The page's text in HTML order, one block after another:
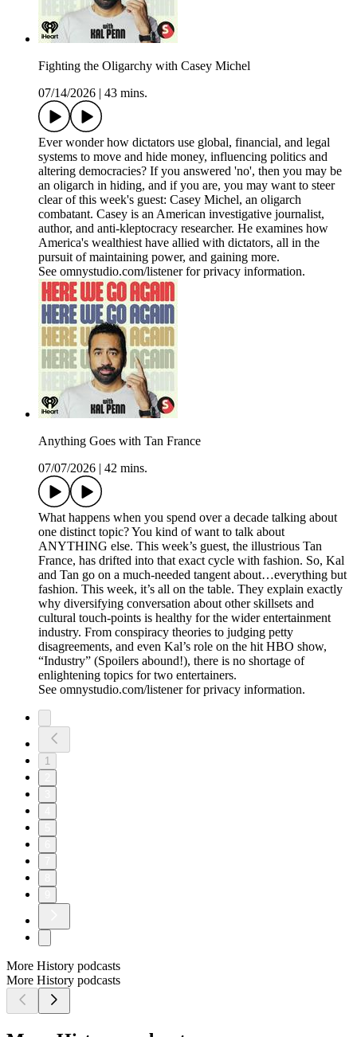
Fighting the Oligarchy with Casey Michel
07/14/2026
43 mins.
Ever wonder how dictators use global, financial, and legal
systems to move and hide money, influencing politics and
altering democracies? If you answered 'no', then you may be
an oligarch in hiding, and if you are, you may want to steer
clear of this week's guest: Casey Michel, an oligarch
combatant. Casey is an American investigative journalist,
author, and anti-kleptocracy researcher. He examines how
America's wealthiest have allied with dictators, all in the
pursuit of maintaining power, and gaining more.
See omnystudio.com/listener for privacy information.
Anything Goes with Tan France
07/07/2026
42 mins.
What happens when you spend over a decade talking about
one distinct topic? You kind of want to talk about
ANYTHING else. This week’s guest, the illustrious Tan
France, has drifted into that exact cycle with fashion. So, Kal
and Tan go on a much-needed tangent about…everything but
fashion. This week, it’s all on the table. They explain exactly
why diversifying conversation about other skillsets and
cultural touch-points is healthy for the wider entertainment
industry. From conspiracy theories to judging petty
disagreements, and even Kal’s role on the hit HBO show,
“Industry” (Spoilers abound!), there is no shortage of
enlightening topics for two entertainers.
See omnystudio.com/listener for privacy information.
1
More History podcasts
More History podcasts